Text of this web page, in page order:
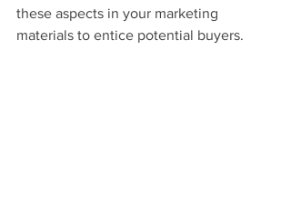
these aspects in your marketing
materials to entice potential buyers.